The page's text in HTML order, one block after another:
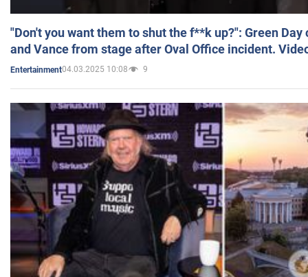
"Don't you want them to shut the f**k up?": Green
and Vance from stage after Oval Office incident.
Entertainment04.03.2025 10:08 9